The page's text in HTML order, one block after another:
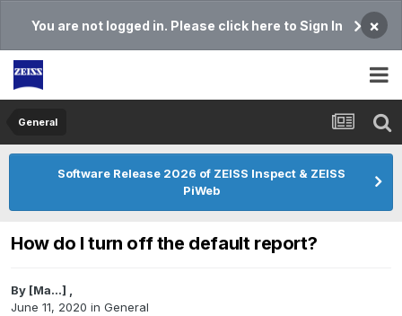
You are not logged in. Please click here to Sign In ×
General
Software Release 2026 of ZEISS Inspect & ZEISS
PiWeb
How do I turn off the default report?
By [Ma...] ,
June 11, 2020 in General